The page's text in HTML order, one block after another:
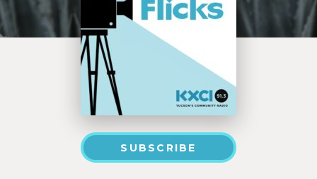
SUBSCRIBE